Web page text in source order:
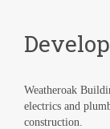
Weatheroak
electrics and
construction.